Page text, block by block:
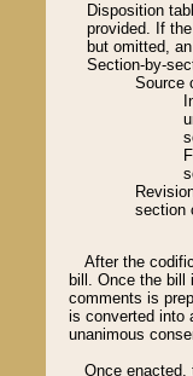
Disposition
provided. If
but omitted,
Section-by-
Source
section
After the
bill. Once the bill
comments is
is converted into
unanimous
Once enacted,